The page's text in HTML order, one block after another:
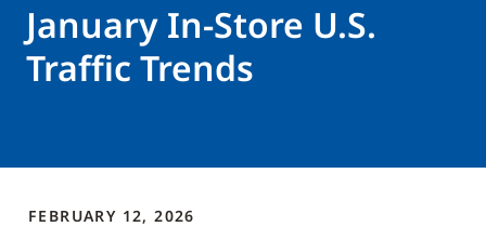
January In-Store U.S.
Traffic Trends
FEBRUARY 12, 2026